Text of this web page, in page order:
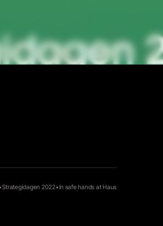
Strategidagen 2022•In safe hands at Haus